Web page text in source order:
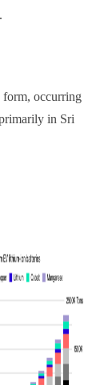
form, occurring
in Sri